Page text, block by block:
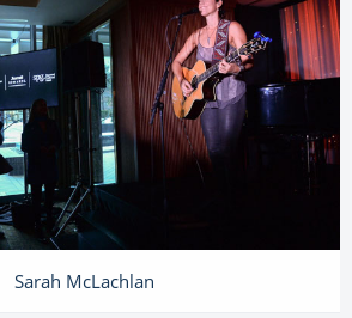
Sarah McLachlan